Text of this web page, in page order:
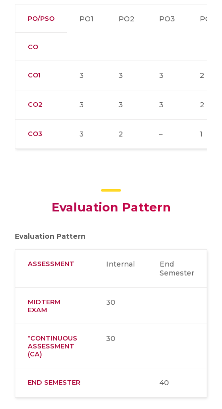
PO/PSO PO1 PO2 PO3 PO4
CO
CO1 3 3 3 2
CO2 3 3 3 2
CO3 3 2 – 1
Evaluation Pattern
Evaluation Pattern
ASSESSMENT Internal
End
Semester
MIDTERM
EXAM
30
*CONTINUOUS
ASSESSMENT
(CA)
30
END SEMESTER 40